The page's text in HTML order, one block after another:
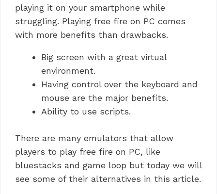
playing it on your smartphone while
struggling. Playing free fire on PC comes
with more benefits than drawbacks.
Big screen with a great virtual
environment.
Having control over the keyboard and
mouse are the major benefits.
Ability to use scripts.
There are many emulators that allow
players to play free fire on PC, like
bluestacks and game loop but today we will
see some of their alternatives in this article.